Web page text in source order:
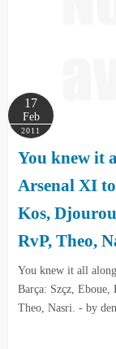
17
Feb
2011
You knew it
Arsenal XI
Kos,
RvP, Theo,
You knew it all
Barça: Szçz,
Theo, Nasri. - by